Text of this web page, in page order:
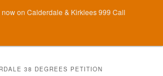
on Calderdale & Kirklees 999 Call
38 DEGREES PETITION